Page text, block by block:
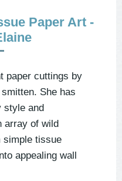
Paper Art -
paper cuttings by
She has
style and
array of wild
simple tissue
appealing wall